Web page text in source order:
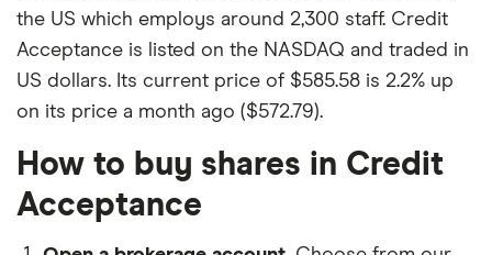
the US which employs around 2,300 staff. Credit
Acceptance is listed on the NASDAQ and traded in
US dollars. Its current price of $585.58 is 2.2% up
on its price a month ago ($572.79).
How to buy shares in Credit
Acceptance